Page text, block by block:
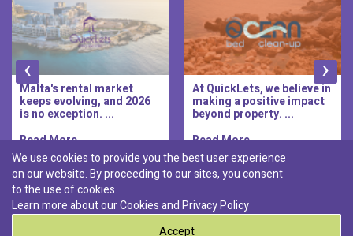
Malta's rental market
keeps evolving, and 2026
is no exception. ...
Read More..
At QuickLets, we believe in
making a positive impact
beyond property. ...
Read More..
‹ ›
Discover :
Pembroke|
St. Paul's Bay| Msida
We use cookies to provide you the best user experience
on our website. By proceeding to our sites, you consent
to the use of cookies.
Learn more about our Cookies andPrivacy Policy
Accept